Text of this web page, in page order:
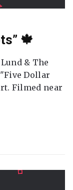
🍁
& The
Dollar
Filmed near